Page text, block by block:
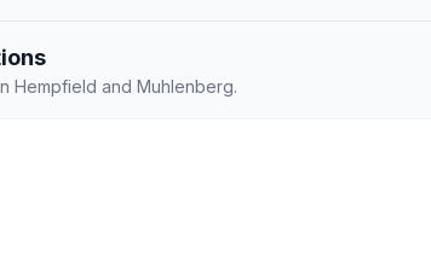
Hempfield and Muhlenberg.